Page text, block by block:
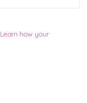
Learn how your